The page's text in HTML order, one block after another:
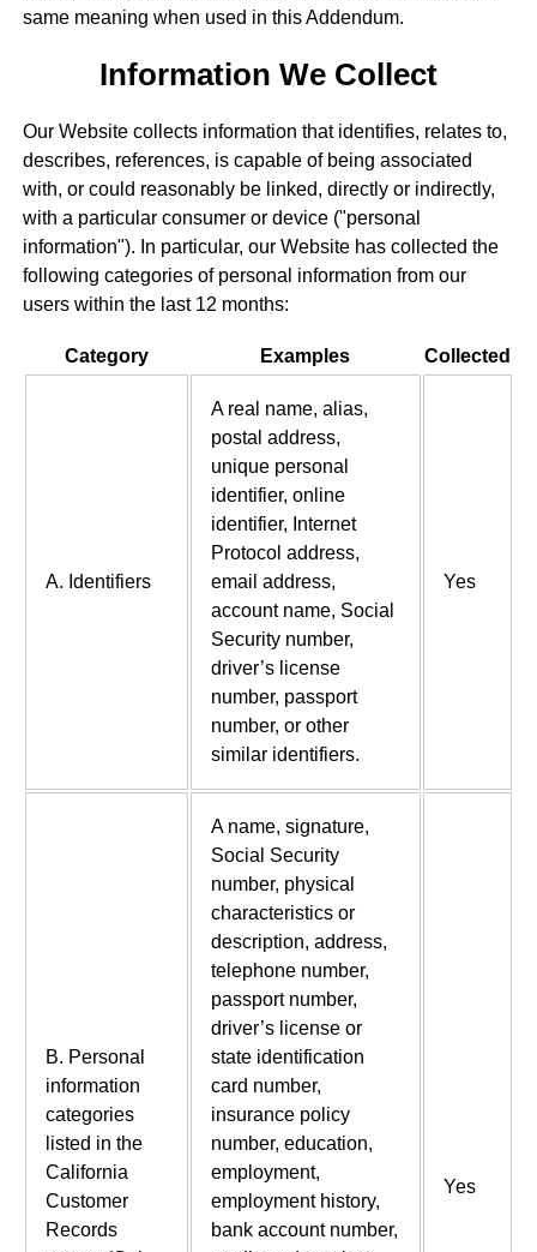
same meaning when used in this Addendum.
Information We Collect
Our Website collects information that identifies, relates to,
describes, references, is capable of being associated
with, or could reasonably be linked, directly or indirectly,
with a particular consumer or device ("personal
information"). In particular, our Website has collected the
following categories of personal information from our
users within the last 12 months:
Category Examples Collected
A. Identifiers
A real name, alias,
postal address,
unique personal
identifier, online
identifier, Internet
Protocol address,
email address,
account name, Social
Security number,
driver’s license
number, passport
number, or other
similar identifiers.
Yes
B. Personal
information
categories
listed in the
California
Customer
Records
A name, signature,
Social Security
number, physical
characteristics or
description, address,
telephone number,
passport number,
driver’s license or
state identification
card number,
insurance policy
number, education,
employment,
employment history,
bank account number,
Yes